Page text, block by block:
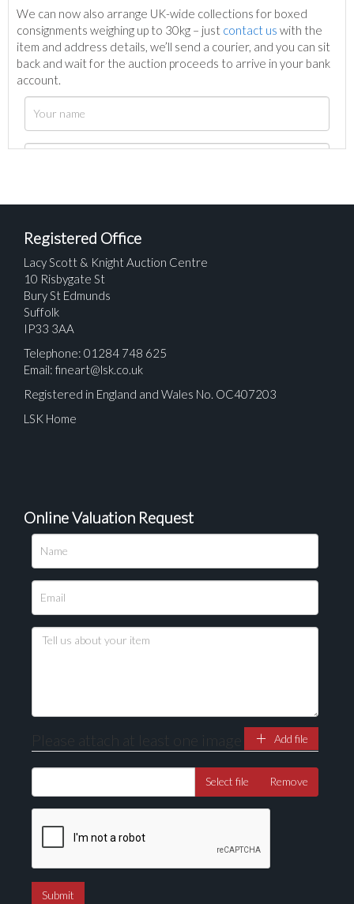
We can now also arrange UK-wide collections for boxed
consignments weighing up to 30kg – just contact us with the
item and address details, we’ll send a courier, and you can sit
back and wait for the auction proceeds to arrive in your bank
account.
Please upload at least 1 image
Drag and drop .jpg images here to upload, or click
Registered Office
Lacy Scott & Knight Auction Centre
10 Risbygate St
Bury St Edmunds
Suffolk
IP33 3AA
Telephone: 01284 748 625
Email: fineart@lsk.co.uk
Registered in England and Wales No. OC407203
LSK Home
Online Valuation Request
Please attach at least one image Add file
Select file Remove